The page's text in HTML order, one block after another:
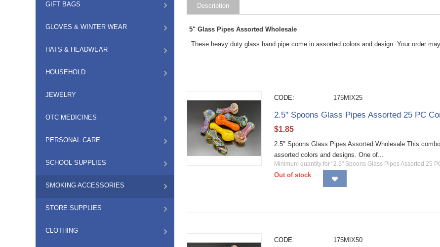
GIFT BAGS
GLOVES & WINTER WEAR
HATS & HEADWEAR
HOUSEHOLD
JEWELRY
OTC MEDICINES
PERSONAL CARE
SCHOOL SUPPLIES
SMOKING ACCESSORIES
STORE SUPPLIES
CLOTHING
Description
5" Glass Pipes Assorted Wholesale
These heavy duty glass hand pipe come in assorted colors and design. Your order
CODE: 175MIX25
2.5" Spoons Glass Pipes Assorted 25 PC
$1.85
2.5" Spoons Glass Pipes Assorted Wholesale This
assorted colors and designs. One of...
Minimum quantity for "2.5" Spoons Glass Pipes Assorted 25
Out of stock
CODE: 175MIX50